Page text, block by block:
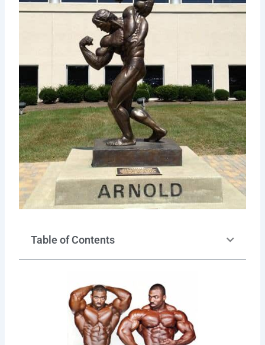
Table of Contents